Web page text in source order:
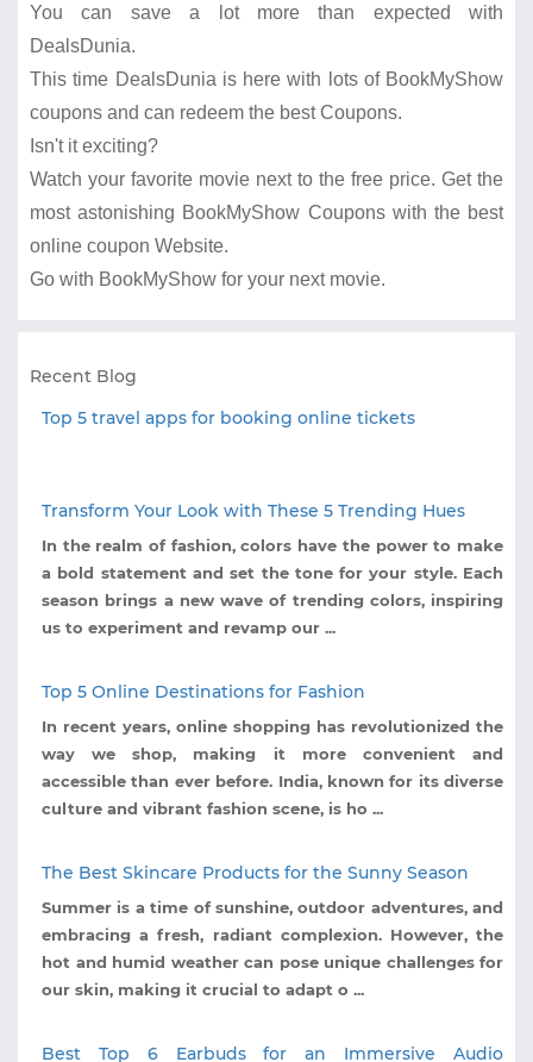
You can save a lot more than expected with
DealsDunia.
This time DealsDunia is here with lots of BookMyShow
coupons and can redeem the best Coupons.
Isn't it exciting?
Watch your favorite movie next to the free price. Get the
most astonishing BookMyShow Coupons with the best
online coupon Website.
Go with BookMyShow for your next movie.
Recent Blog
Top 5 travel apps for booking online tickets
Transform Your Look with These 5 Trending Hues
In the realm of fashion, colors have the power to make
a bold statement and set the tone for your style. Each
season brings a new wave of trending colors, inspiring
us to experiment and revamp our ...
Top 5 Online Destinations for Fashion
In recent years, online shopping has revolutionized the
way we shop, making it more convenient and
accessible than ever before. India, known for its diverse
culture and vibrant fashion scene, is ho ...
The Best Skincare Products for the Sunny Season
Summer is a time of sunshine, outdoor adventures, and
embracing a fresh, radiant complexion. However, the
hot and humid weather can pose unique challenges for
our skin, making it crucial to adapt o ...
Best Top 6 Earbuds for an Immersive Audio